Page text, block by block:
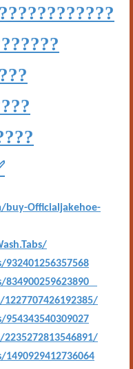
buy-Officialjakehoe-